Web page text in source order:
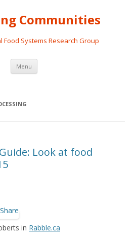
Communities
Food Systems Research Group
Menu Skip
content
Look at food
in Rabble.ca